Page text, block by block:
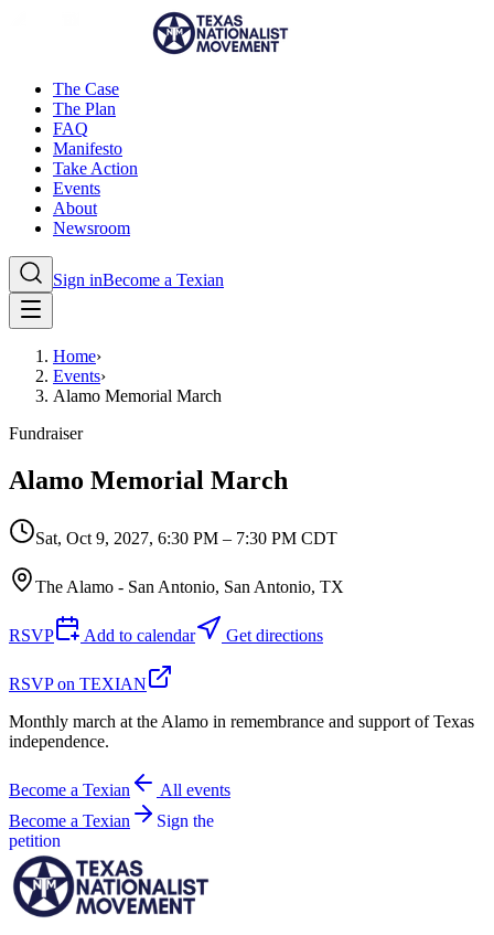
The Case
The Plan
FAQ
Manifesto
Take Action
Events
About
Newsroom
Sign inBecome a Texian
Home›
Events›
Alamo Memorial March
Fundraiser
Alamo Memorial March
Sat, Oct 9, 2027, 6:30 PM – 7:30 PM CDT
The Alamo - San Antonio, San Antonio, TX
RSVP Add to calendar Get directions
RSVP on TEXIAN
Monthly march at the Alamo in remembrance and support of Texas
independence.
Become a Texian
All events
Become a Texian
Sign the
petition